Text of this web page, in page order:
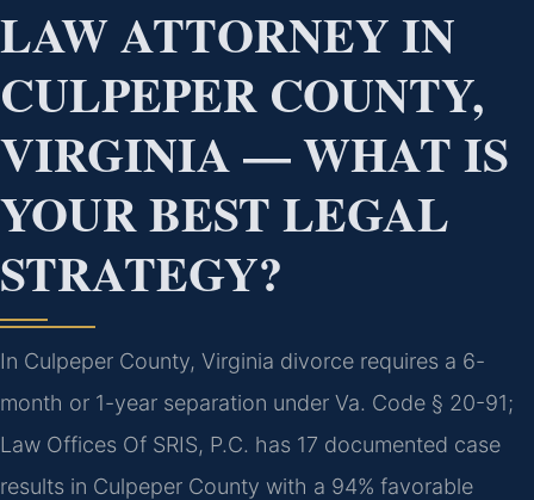
LAW ATTORNEY IN
CULPEPER COUNTY,
VIRGINIA — WHAT IS
YOUR BEST LEGAL
STRATEGY?
In Culpeper County, Virginia divorce requires a 6-
month or 1-year separation under Va. Code § 20-91;
Law Offices Of SRIS, P.C. has 17 documented case
results in Culpeper County with a 94% favorable